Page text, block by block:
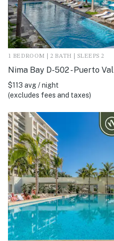
1 BEDROOM | 2 BATH | SLEEPS 2
Nima Bay D-502 - Puerto
$113 avg / night
(excludes fees and taxes)